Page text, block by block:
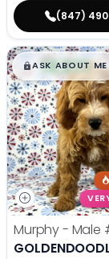
(847)
$█,█99
ASK ABOUT ME
Murphy - Male